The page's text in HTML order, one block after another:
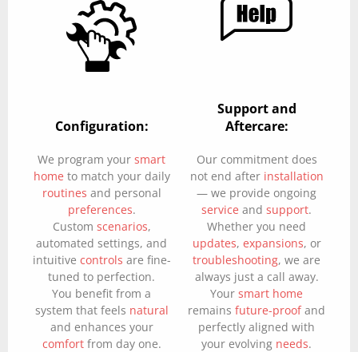
Configuration:
We program your smart
home to match your daily
routines and personal
preferences.
Custom scenarios,
automated settings, and
intuitive controls are fine-
tuned to perfection.
You benefit from a
system that feels natural
and enhances your
comfortfrom day one.
Support and
Aftercare:
Our commitment does
not end after installation
— we provide ongoing
service and support.
Whether you need
updates, expansions, or
troubleshooting, we are
always just a call away.
Your smart home
remains future-proofand
perfectly aligned with
your evolving needs.